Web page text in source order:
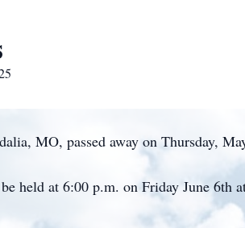
MO, passed away on Thursday,
held at 6:00 p.m. on Friday June